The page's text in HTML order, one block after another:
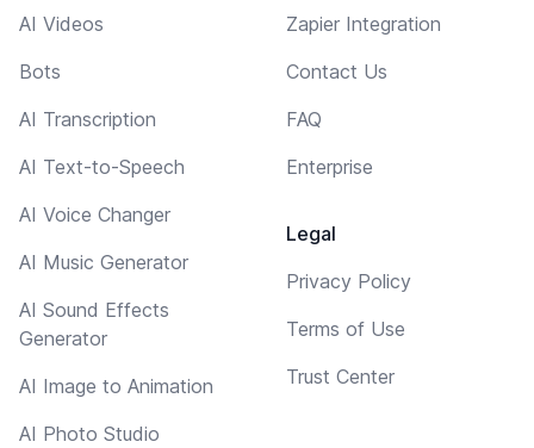
AI Videos
Bots
AI Transcription
AI Text-to-Speech
AI Voice Changer
AI Music Generator
AI Sound Effects
Generator
AI Image to Animation
AI Photo Studio
Zapier Integration
Contact Us
FAQ
Enterprise
Legal
Privacy Policy
Terms of Use
Trust Center